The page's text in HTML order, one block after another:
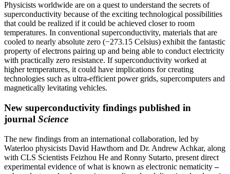
Physicists worldwide are on a quest to understand the secrets of
superconductivity because of the exciting technological possibilities
that could be realized if it could be achieved closer to room
temperatures. In conventional superconductivity, materials that are
cooled to nearly absolute zero (−273.15 Celsius) exhibit the fantastic
property of electrons pairing up and being able to conduct electricity
with practically zero resistance. If superconductivity worked at
higher temperatures, it could have implications for creating
technologies such as ultra-efficient power grids, supercomputers and
magnetically levitating vehicles.
New superconductivity findings published in
journal Science
The new findings from an international collaboration, led by
Waterloo physicists David Hawthorn and Dr. Andrew Achkar, along
with CLS Scientists Feizhou He and Ronny Sutarto, present direct
experimental evidence of what is known as electronic nematicity–